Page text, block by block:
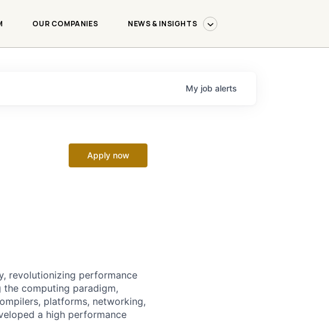
OUR COMPANIES NEWS & INSIGHTS
My job alerts
Apply now
revolutionizing performance
computing paradigm,
platforms, networking,
a high performance